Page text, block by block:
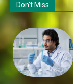
Don't Miss